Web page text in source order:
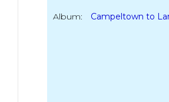
Album: Campeltown to